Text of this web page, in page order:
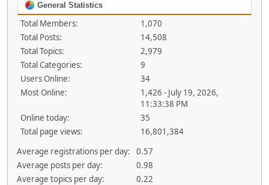
General Statistics
Total Members:
1,070
Total Posts:
14,508
Total Topics:
2,979
Total Categories:
9
Users Online:
34
Most Online:
1,426 - July 19, 2026,
11:33:38 PM
Online today:
35
Total page views:
16,801,384
Average registrations per day:
0.57
Average posts per day:
0.98
Average topics per day:
0.22